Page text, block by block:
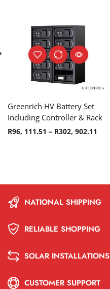
Greenrich HV Battery Set
Including Controller & Rack
R96, 111.51 – R302, 902.11
NATIONAL SHIPPING
RELIABLE SHOPPING
SOLAR INSTALLATIONS
CUSTOMER SUPPORT